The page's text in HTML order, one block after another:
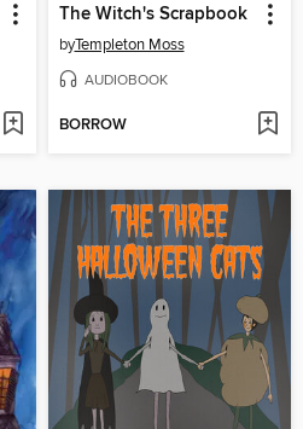
The Witch's Scrapbook
byTempleton Moss
AUDIOBOOK
BORROW